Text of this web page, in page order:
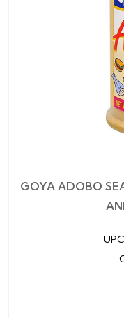
GOYA ADOBO